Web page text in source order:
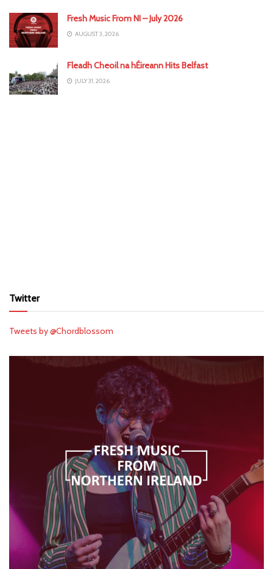
Fresh Music From NI – July 2026
AUGUST 3, 2026
Fleadh Cheoil na hÉireann Hits Belfast
JULY 31, 2026
Twitter
Tweets by @Chordblossom